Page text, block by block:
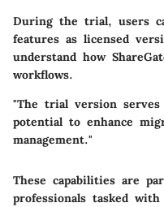
During the trial, users
features as licensed
understand how
workflows.
"The trial version serves
potential to enhance
management."
These capabilities are
professionals tasked